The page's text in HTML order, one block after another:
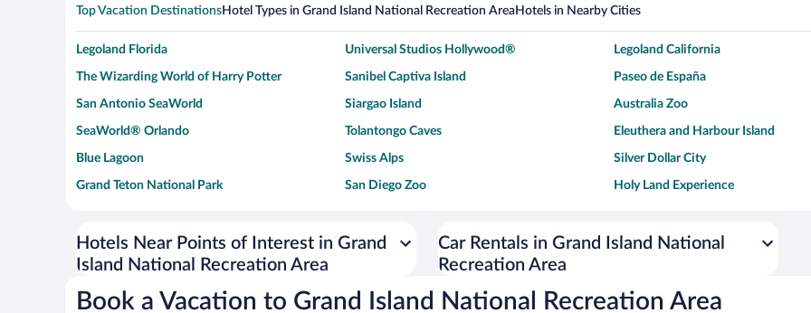
Top Vacation DestinationsHotel Types in Grand Island National Recreation AreaHotels in Nearby Cities
Legoland Florida Universal Studios Hollywood® Legoland California
The Wizarding World of Harry Potter Sanibel Captiva Island Paseo de España
San Antonio SeaWorld Siargao Island Australia Zoo
SeaWorld® Orlando Tolantongo Caves Eleuthera and Harbour Island
Blue Lagoon Swiss Alps Silver Dollar City
Grand Teton National Park San Diego Zoo Holy Land Experience
Six Flags Magic Mountain Walt Disney World® Dollywood
Giza Pyramid Complex Casino at Don Laughlin's Riverside Resort
Faisalabad Clock Tower Venice Beach Boardwalk Blue Lagoon Beach
Hotels Near Points of Interest in Grand
Island National Recreation Area
Car Rentals in Grand Island National
Recreation Area
Book a Vacation to Grand Island National Recreation Area